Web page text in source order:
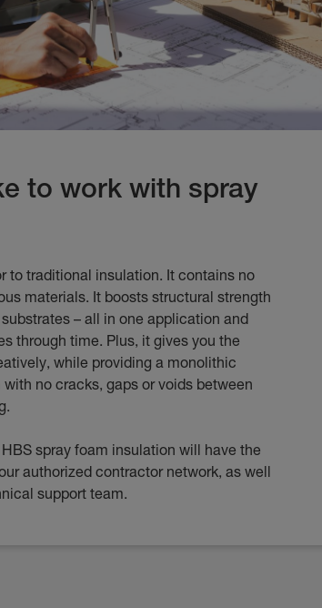
to work with spray
to traditional insulation. It contains no
materials. It boosts structural strength
– all in one application and
through time. Plus, it gives you the
while providing a monolithic
no cracks, gaps or voids between
spray foam insulation will have the
authorized contractor network, as well
support team.